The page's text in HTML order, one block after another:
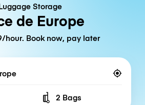
Storage
de Europe
hour. Book now, pay later
Number of bags
2 Bags